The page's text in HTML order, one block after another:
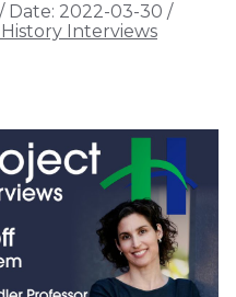
/ Date: 2022-03-30 /
Interviews